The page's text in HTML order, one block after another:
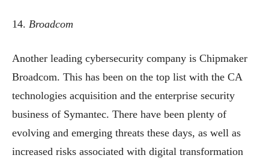
14. Broadcom
Another leading cybersecurity company is Chipmaker
Broadcom. This has been on the top list with the CA
technologies acquisition and the enterprise security
business of Symantec. There have been plenty of
evolving and emerging threats these days, as well as
increased risks associated with digital transformation